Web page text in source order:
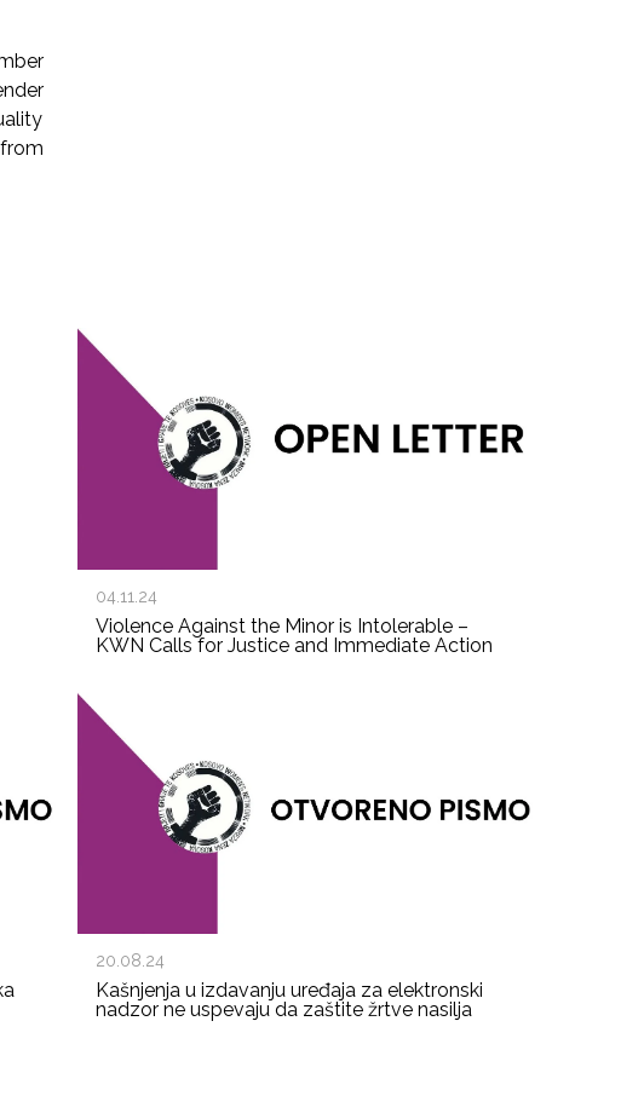
04.11.24
Violence Against the Minor is Intolerable –
KWN Calls for Justice and Immediate Action
20.08.24
Kašnjenja u izdavanju uređaja za elektronski
nadzor ne uspevaju da zaštite žrtve nasilja